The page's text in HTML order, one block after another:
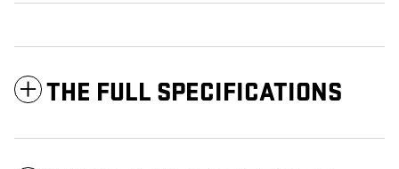
THE FULL SPECIFICATIONS